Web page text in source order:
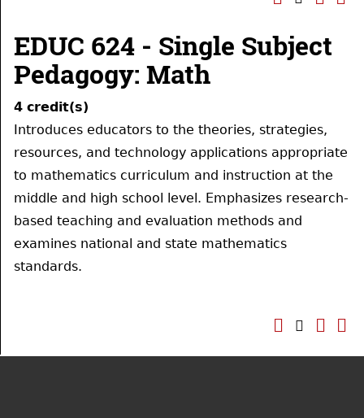
EDUC 624 - Single Subject
Pedagogy: Math
4 credit(s)
Introduces educators to the theories, strategies,
resources, and technology applications appropriate
to mathematics curriculum and instruction at the
middle and high school level. Emphasizes research-
based teaching and evaluation methods and
examines national and state mathematics
standards.